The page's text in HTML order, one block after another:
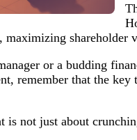
shareholder
or a budding
remember that the
not just about